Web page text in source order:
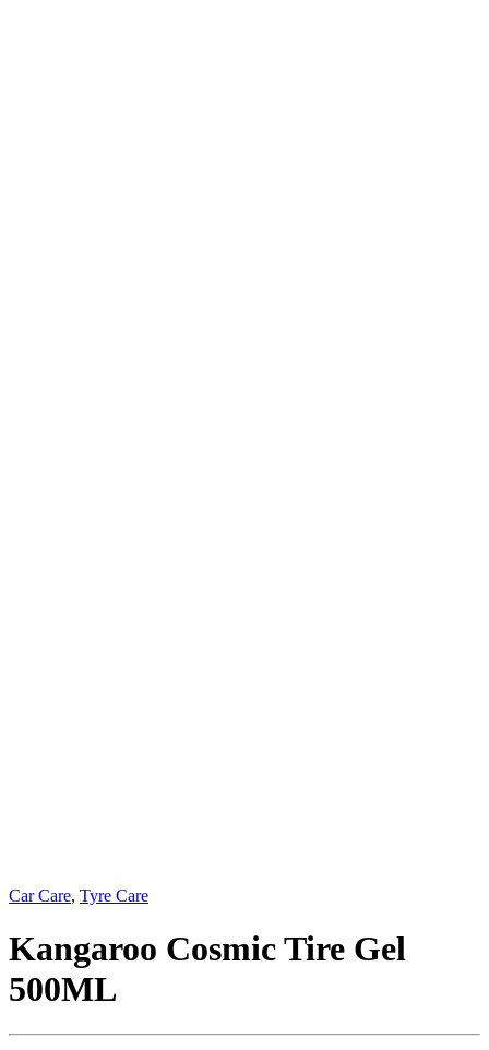
Car Care, Tyre Care
Kangaroo Cosmic Tire Gel
500ML